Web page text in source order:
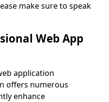
make sure to speak
Web App
application
offers numerous
enhance